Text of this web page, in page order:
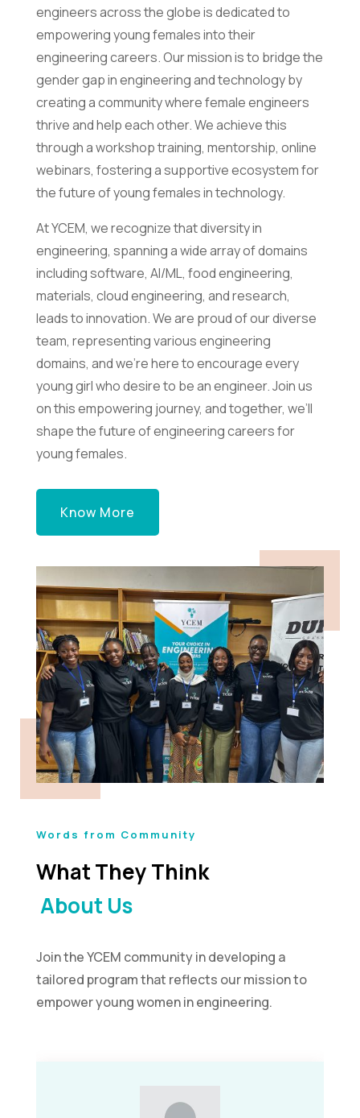
engineers across the globe is dedicated to
empowering young females into their
engineering careers. Our mission is to bridge the
gender gap in engineering and technology by
creating a community where female engineers
thrive and help each other. We achieve this
through a workshop training, mentorship, online
webinars, fostering a supportive ecosystem for
the future of young females in technology.
At YCEM, we recognize that diversity in
engineering, spanning a wide array of domains
including software, AI/ML, food engineering,
materials, cloud engineering, and research,
leads to innovation. We are proud of our diverse
team, representing various engineering
domains, and we’re here to encourage every
young girl who desire to be an engineer. Join us
on this empowering journey, and together, we’ll
shape the future of engineering careers for
young females.
Know More
Words from Community
What They Think
About Us
Join the YCEM community in developing a
tailored program that reflects our mission to
empower young women in engineering.